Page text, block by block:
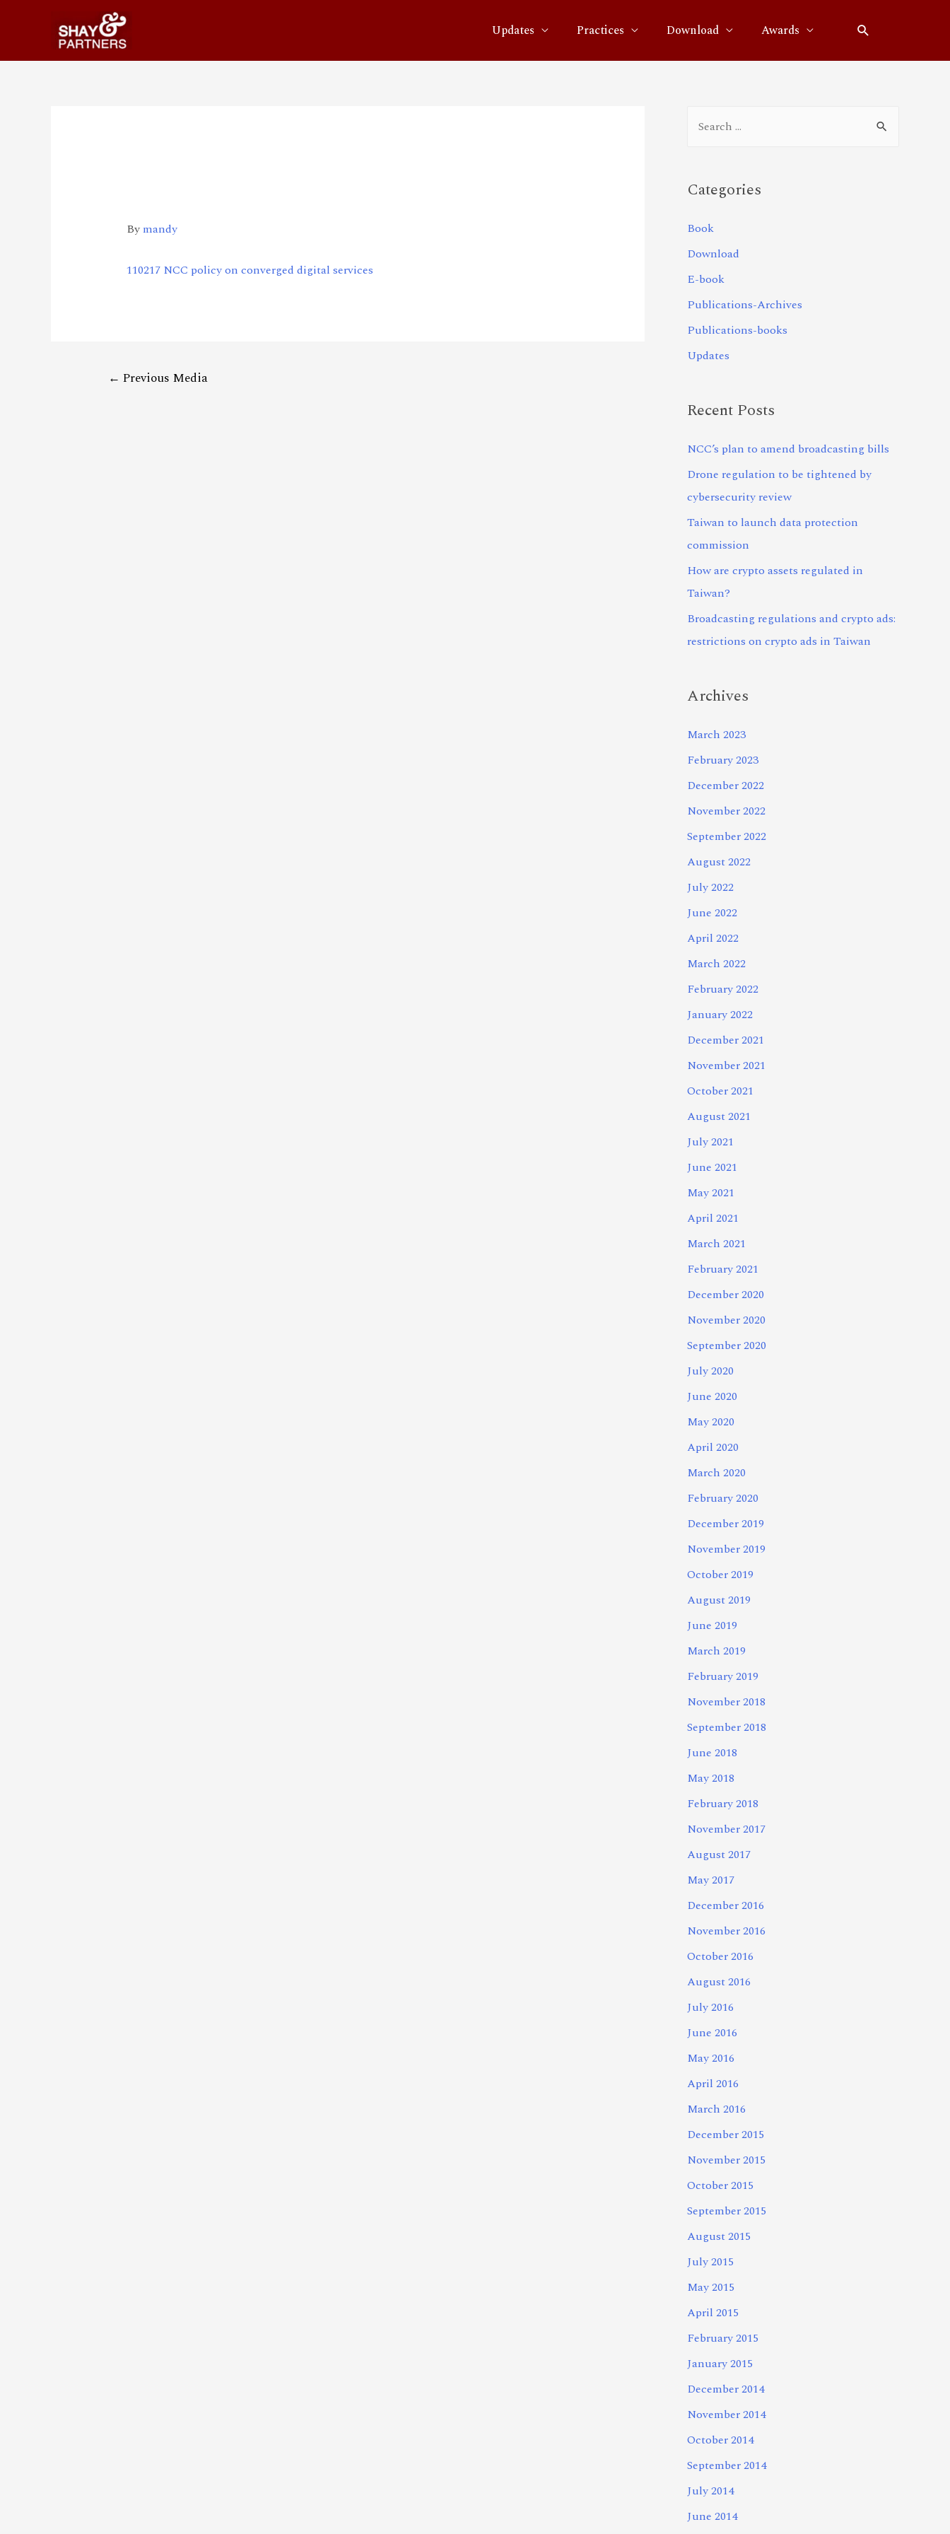
Updates Practices Download Awards
By mandy
110217 NCC policy on converged digital services
← Previous Media
Categories
Book
Download
E-book
Publications-Archives
Publications-books
Updates
Recent Posts
NCC’s plan to amend broadcasting bills
Drone regulation to be tightened by
cybersecurity review
Taiwan to launch data protection
commission
How are crypto assets regulated in
Taiwan?
Broadcasting regulations and crypto ads:
restrictions on crypto ads in Taiwan
Archives
March 2023
February 2023
December 2022
November 2022
September 2022
August 2022
July 2022
June 2022
April 2022
March 2022
February 2022
January 2022
December 2021
November 2021
October 2021
August 2021
July 2021
June 2021
May 2021
April 2021
March 2021
February 2021
December 2020
November 2020
September 2020
July 2020
June 2020
May 2020
April 2020
March 2020
February 2020
December 2019
November 2019
October 2019
August 2019
June 2019
March 2019
February 2019
November 2018
September 2018
June 2018
May 2018
February 2018
November 2017
August 2017
May 2017
December 2016
November 2016
October 2016
August 2016
July 2016
June 2016
May 2016
April 2016
March 2016
December 2015
November 2015
October 2015
September 2015
August 2015
July 2015
May 2015
April 2015
February 2015
January 2015
December 2014
November 2014
October 2014
September 2014
July 2014
June 2014